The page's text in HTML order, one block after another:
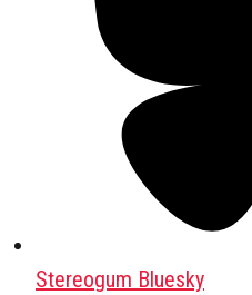
Stereogum Bluesky